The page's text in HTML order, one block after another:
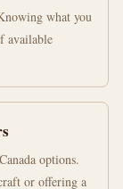
what you
available
options.
or offering a